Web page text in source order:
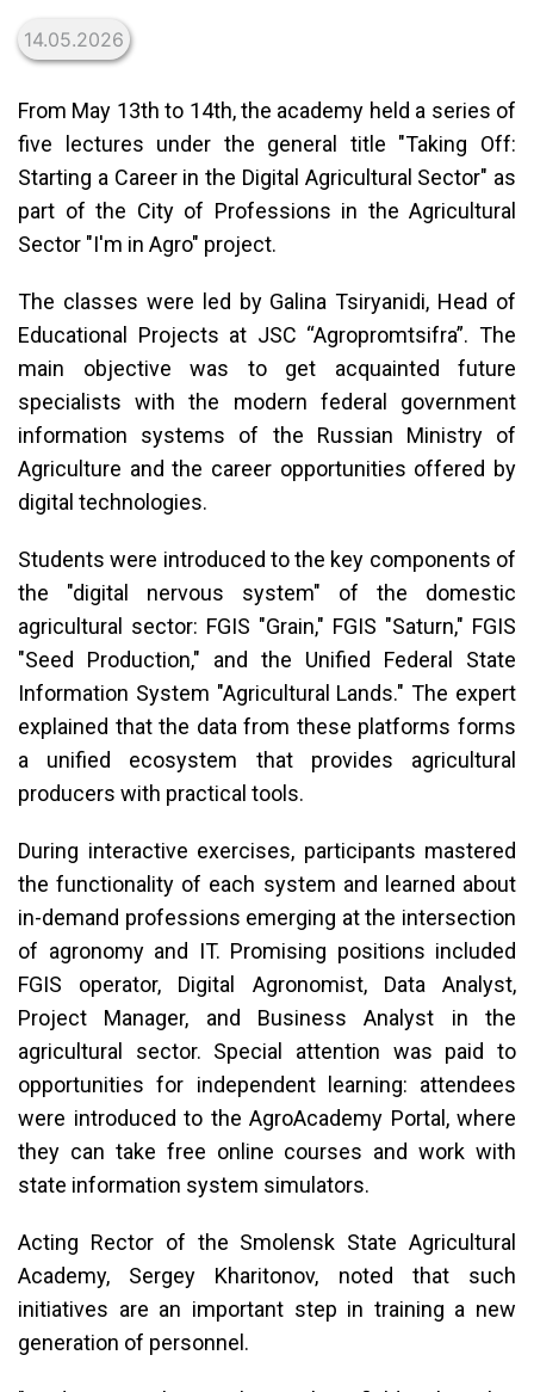
14.05.2026
From May 13th to 14th, the academy held a series of
five lectures under the general title "Taking Off:
Starting a Career in the Digital Agricultural Sector" as
part of the City of Professions in the Agricultural
Sector "I'm in Agro" project.
The classes were led by Galina Tsiryanidi, Head of
Educational Projects at JSC “Agropromtsifra”. The
main objective was to get acquainted future
specialists with the modern federal government
information systems of the Russian Ministry of
Agriculture and the career opportunities offered by
digital technologies.
Students were introduced to the key components of
the "digital nervous system" of the domestic
agricultural sector: FGIS "Grain," FGIS "Saturn," FGIS
"Seed Production," and the Unified Federal State
Information System "Agricultural Lands." The expert
explained that the data from these platforms forms
a unified ecosystem that provides agricultural
producers with practical tools.
During interactive exercises, participants mastered
the functionality of each system and learned about
in-demand professions emerging at the intersection
of agronomy and IT. Promising positions included
FGIS operator, Digital Agronomist, Data Analyst,
Project Manager, and Business Analyst in the
agricultural sector. Special attention was paid to
opportunities for independent learning: attendees
were introduced to the AgroAcademy Portal, where
they can take free online courses and work with
state information system simulators.
Acting Rector of the Smolensk State Agricultural
Academy, Sergey Kharitonov, noted that such
initiatives are an important step in training a new
generation of personnel.